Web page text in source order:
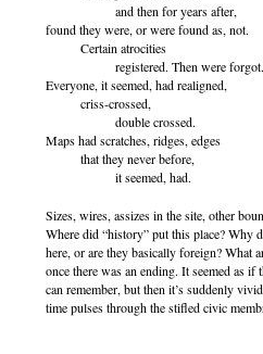
and then for years after,
found they were, or were found as, not.
Certain atrocities
registered. Then were forgot.
Everyone, it seemed, had realigned,
criss-crossed,
double crossed.
Maps had scratches, ridges, edges
that they never before,
it seemed, had.
Sizes, wires, assizes in the site, other
Where did “history” put this place? Why
here, or are they basically foreign? What
once there was an ending. It seemed as
can remember, but then it’s suddenly
time pulses through the stifled civic